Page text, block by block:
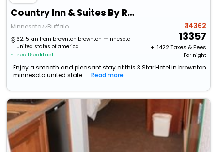
Country Inn & Suites By Radisson, Buffalo, Mn
Minnesota>>Buffalo
62.15 km from brownton brownton minnesota
united states of america
• Free Breakfast
₹ 14362
13357
+ ₹ 1422Taxes & Fees
Per night
Enjoy a smooth and pleasant stay at this 3 Star Hotel in brownton
minnesota united state...
Read more